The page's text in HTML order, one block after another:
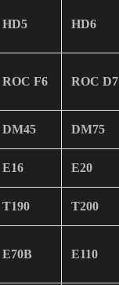
HD5 HD6
ROC F6 ROC D7
DM45 DM75
E16 E20
T190 T200
E70B E110